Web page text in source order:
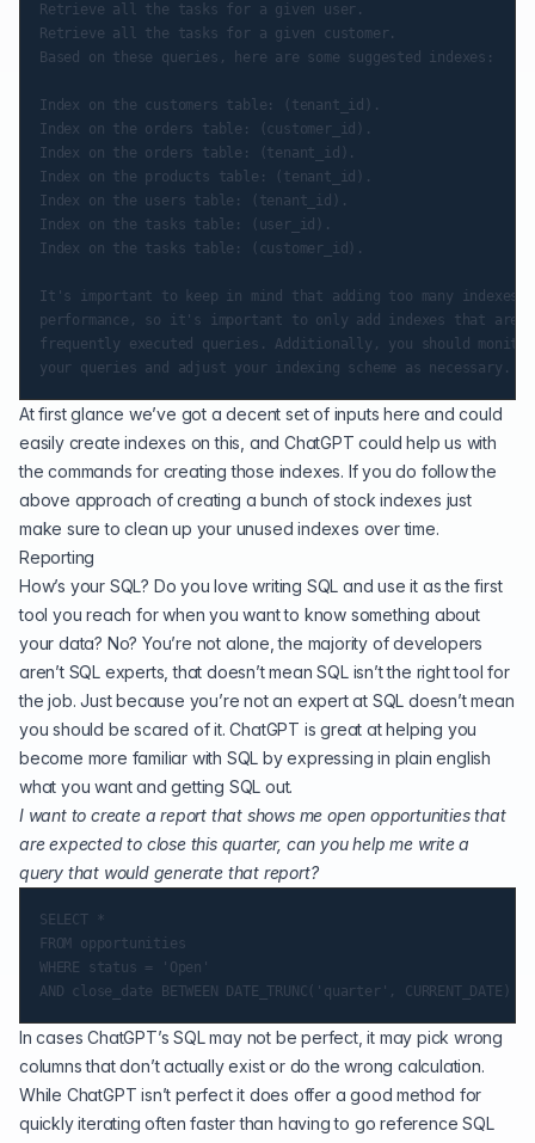
Retrieve all the tasks for a given user.
Retrieve all the tasks for a given customer.
Based on these queries, here are some suggested indexes:
Index on the customers table: (tenant_id).
Index on the orders table: (customer_id).
Index on the orders table: (tenant_id).
Index on the products table: (tenant_id).
Index on the users table: (tenant_id).
Index on the tasks table: (user_id).
Index on the tasks table: (customer_id).
It's important to keep in mind that adding too many indexes
performance, so it's important to only add indexes that are
frequently executed queries. Additionally, you should
At first glance we’ve got a decent set of inputs here and could
easily create indexes on this, and ChatGPT could help us with
the commands for creating those indexes. If you do follow the
above approach of creating a bunch of stock indexes just
make sure to clean up your unused indexes over time.
Reporting
How’s your SQL? Do you love writing SQL and use it as the first
tool you reach for when you want to know something about
your data? No? You’re not alone, the majority of developers
aren’t SQL experts, that doesn’t mean SQL isn’t the right tool for
the job. Just because you’re not an expert at SQL doesn’t mean
you should be scared of it. ChatGPT is great at helping you
become more familiar with SQL by expressing in plain english
what you want and getting SQL out.
I want to create a report that shows me open opportunities that
are expected to close this quarter, can you help me write a
query that would generate that report?
SELECT *
FROM opportunities
WHERE status = 'Open'
In cases ChatGPT’s SQL may not be perfect, it may pick wrong
columns that don’t actually exist or do the wrong calculation.
While ChatGPT isn’t perfect it does offer a good method for
quickly iterating often faster than having to go reference SQL